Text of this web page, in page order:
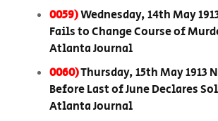
0059)Wednesday, 14th May
Fails to Change Course of
Atlanta Journal
0060)Thursday, 15th May 1913
Before Last of June Declares
Atlanta Journal